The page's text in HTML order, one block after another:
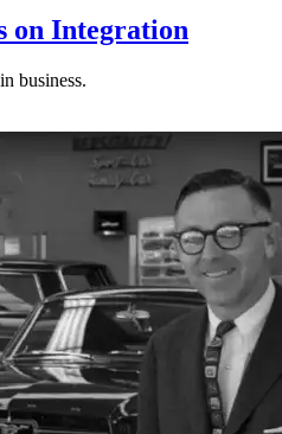
on Integration
business.